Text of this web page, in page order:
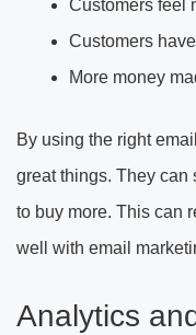
Customers feel
Customers
More money
By using the right
great things. They can
to buy more. This can
well with email
Analytics